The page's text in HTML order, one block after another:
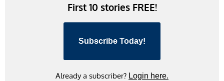
First 10 stories FREE!
Subscribe Today!
Already a subscriber? Login here.